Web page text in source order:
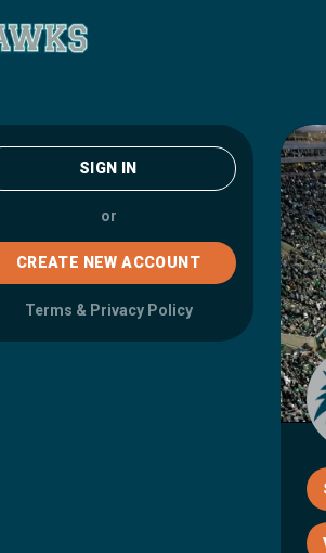
SIGN IN
or
CREATE NEW ACCOUNT
Terms & Privacy Policy